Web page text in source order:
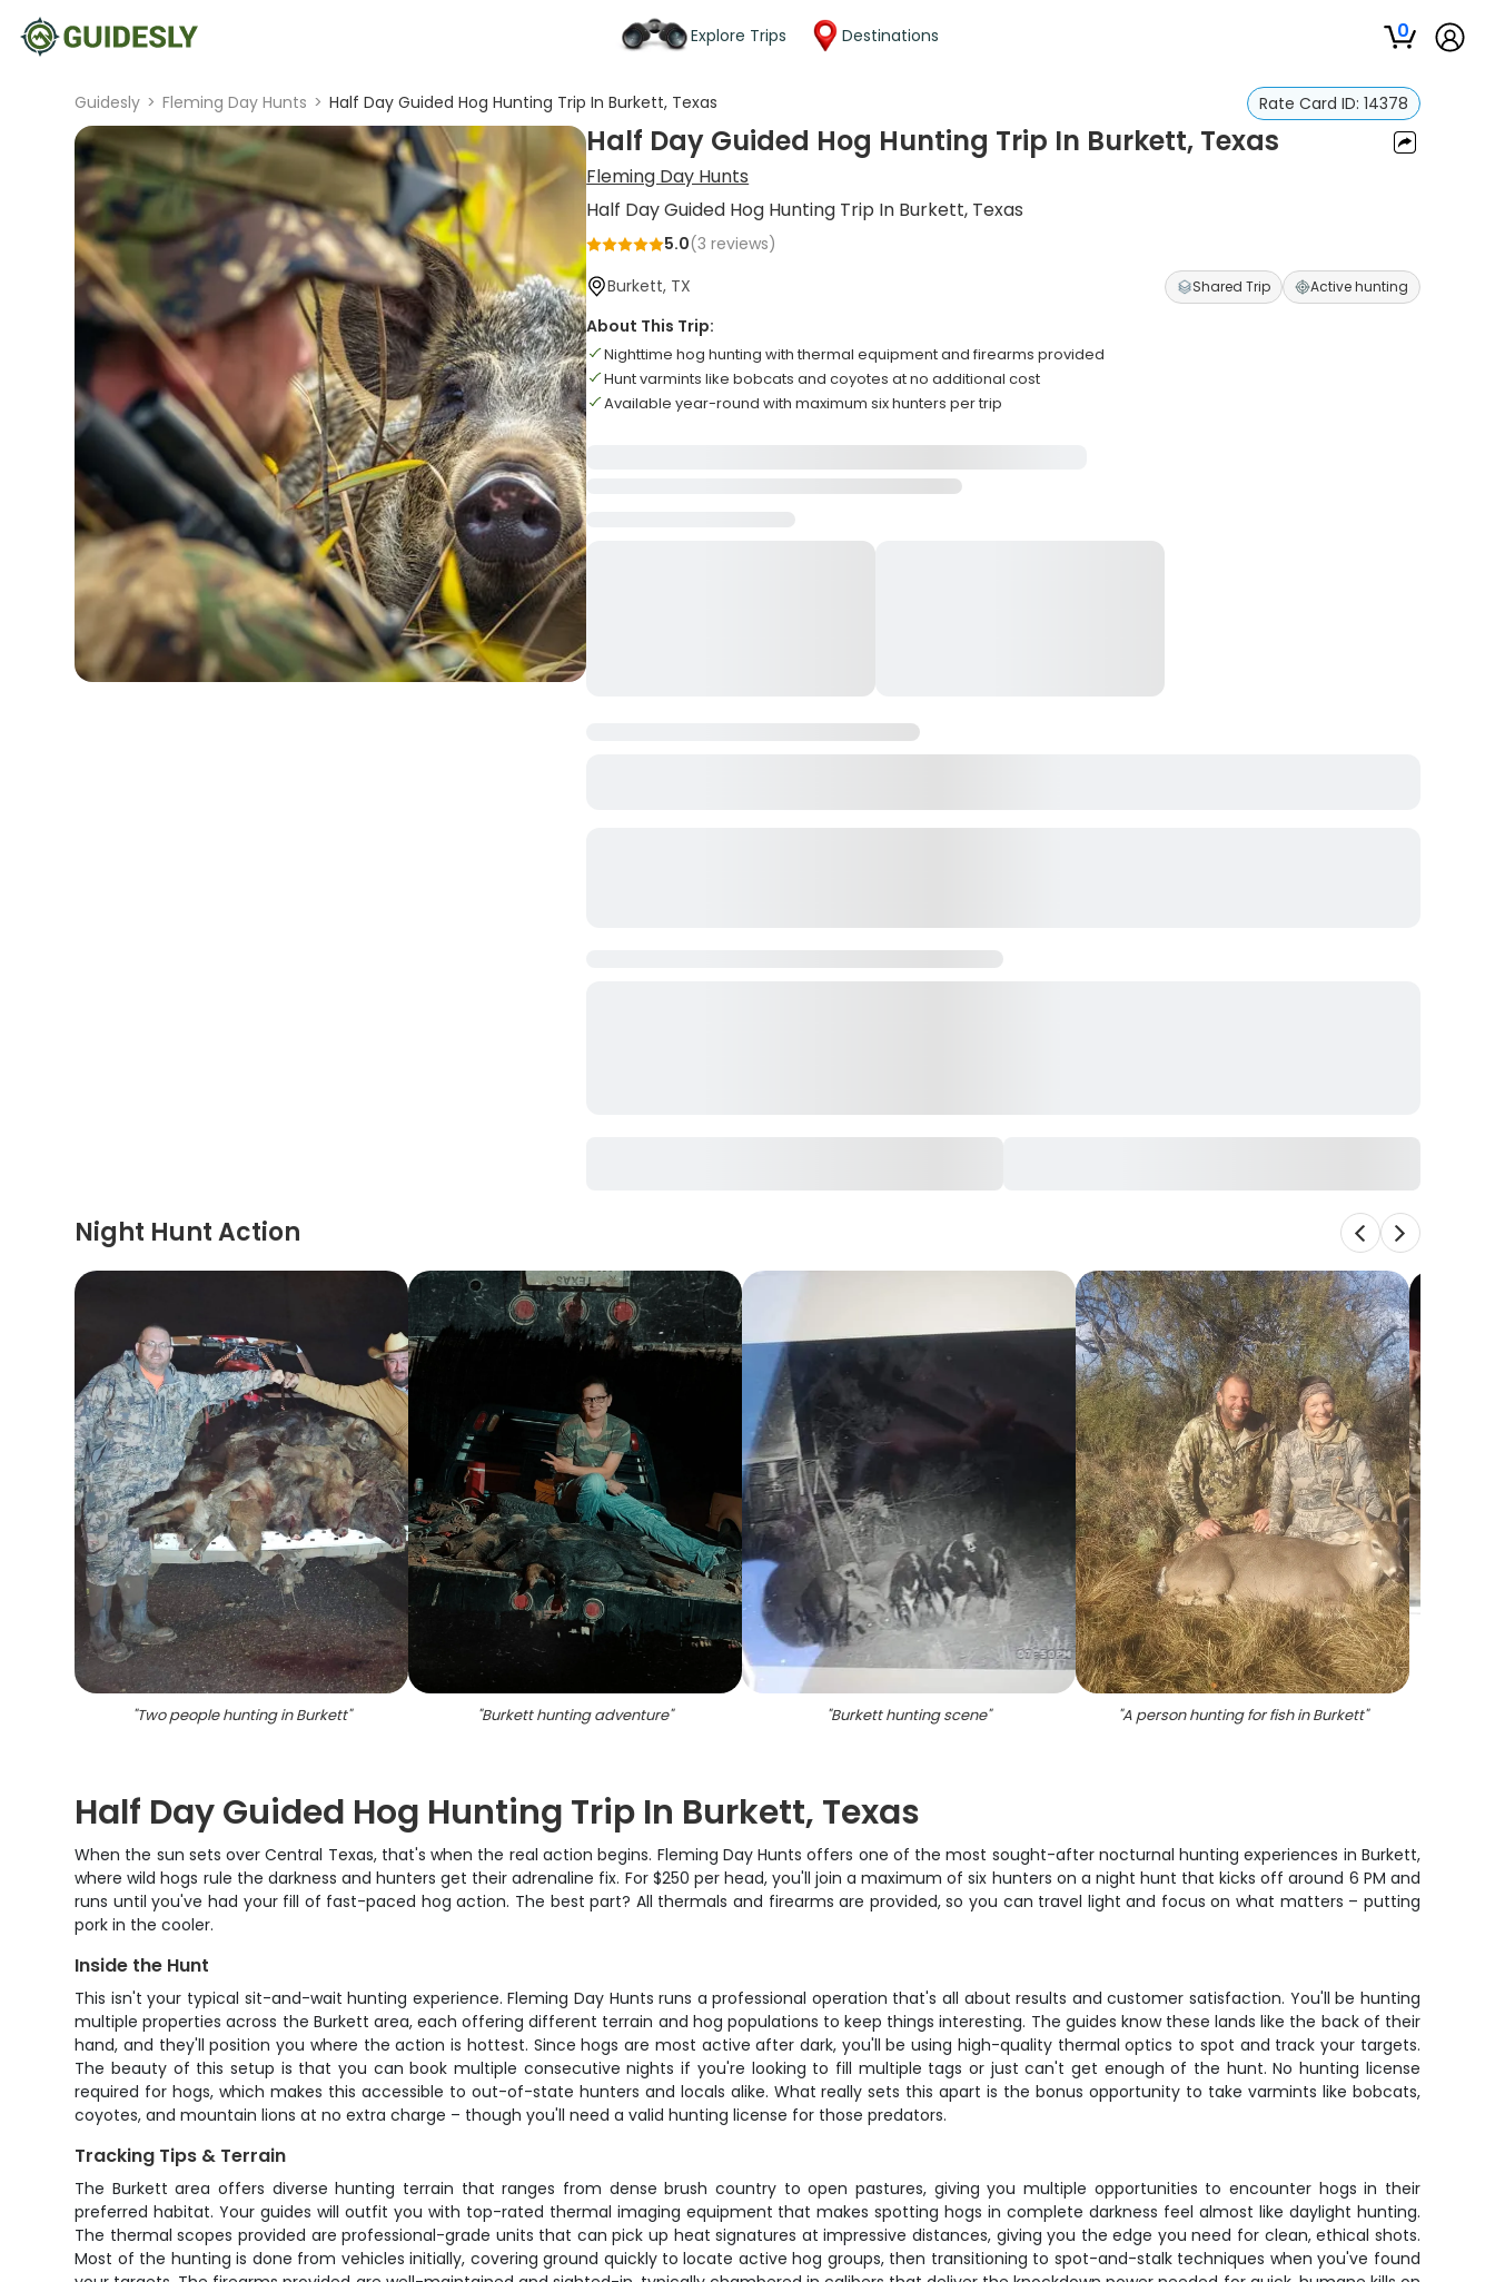
Explore Trips Destinations 0
Guidesly > Fleming Day Hunts > Half Day Guided Hog Hunting Trip In Burkett, Texas Rate Card ID: 14378
Half Day Guided Hog Hunting Trip In Burkett, Texas
Fleming Day Hunts
Half Day Guided Hog Hunting Trip In Burkett, Texas
5.0(3 reviews)
Burkett, TX
Shared Trip Active hunting
About This Trip:
Nighttime hog hunting with thermal equipment and firearms provided
Hunt varmints like bobcats and coyotes at no additional cost
Available year-round with maximum six hunters per trip
Night Hunt Action
"Two people hunting in Burkett" "Burkett hunting adventure" "Burkett hunting scene" "A person hunting for fish in Burkett"
Half Day Guided Hog Hunting Trip In Burkett, Texas
When the sun sets over Central Texas, that's when the real action begins. Fleming Day Hunts offers one of the most sought-after nocturnal hunting experiences in Burkett,
where wild hogs rule the darkness and hunters get their adrenaline fix. For $250 per head, you'll join a maximum of six hunters on a night hunt that kicks off around 6 PM and
runs until you've had your fill of fast-paced hog action. The best part? All thermals and firearms are provided, so you can travel light and focus on what matters – putting
pork in the cooler.
Inside the Hunt
This isn't your typical sit-and-wait hunting experience. Fleming Day Hunts runs a professional operation that's all about results and customer satisfaction. You'll be hunting
multiple properties across the Burkett area, each offering different terrain and hog populations to keep things interesting. The guides know these lands like the back of their
hand, and they'll position you where the action is hottest. Since hogs are most active after dark, you'll be using high-quality thermal optics to spot and track your targets.
The beauty of this setup is that you can book multiple consecutive nights if you're looking to fill multiple tags or just can't get enough of the hunt. No hunting license
required for hogs, which makes this accessible to out-of-state hunters and locals alike. What really sets this apart is the bonus opportunity to take varmints like bobcats,
coyotes, and mountain lions at no extra charge – though you'll need a valid hunting license for those predators.
Tracking Tips & Terrain
The Burkett area offers diverse hunting terrain that ranges from dense brush country to open pastures, giving you multiple opportunities to encounter hogs in their
preferred habitat. Your guides will outfit you with top-rated thermal imaging equipment that makes spotting hogs in complete darkness feel almost like daylight hunting.
The thermal scopes provided are professional-grade units that can pick up heat signatures at impressive distances, giving you the edge you need for clean, ethical shots.
Most of the hunting is done from vehicles initially, covering ground quickly to locate active hog groups, then transitioning to spot-and-stalk techniques when you've found